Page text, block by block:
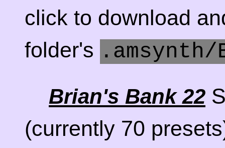
click to download
folder's .amsynth/
Brian's Bank 22
(currently 70